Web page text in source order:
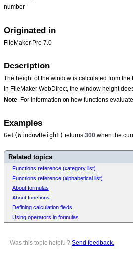
number
Originated in
FileMaker Pro 7.0
Description
The height of the window is calculated from the
In FileMaker WebDirect, the window height
Note For information on how functions
Examples
Get(WindowHeight) returns 300 when the
Related topics
Functions reference (category list)
Functions reference (alphabetical list)
About formulas
About functions
Defining calculation fields
Using operators in formulas
Was this topic helpful? Send feedback.